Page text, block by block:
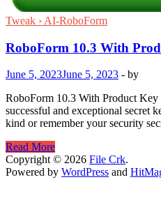
Tweak › AI-RoboForm
RoboForm 10.3 With
June 5, 2023June 5, 2023 - by
RoboForm 10.3 With Product
successful and exceptional secret
kind or remember your security
RoboForm
10.3
With
Read More
Copyright © 2026 File Crk.
Powered by WordPress and